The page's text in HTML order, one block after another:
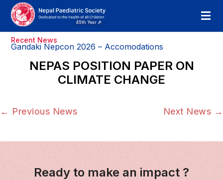
Recent News
Gandaki Nepcon 2026 – Accomodations
NEPAS POSITION PAPER ON
CLIMATE CHANGE
← Previous News Next News →
Ready to make an impact ?